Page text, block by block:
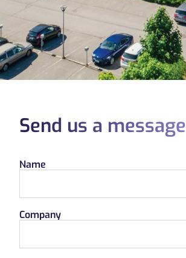
Send us a message
Name
Company